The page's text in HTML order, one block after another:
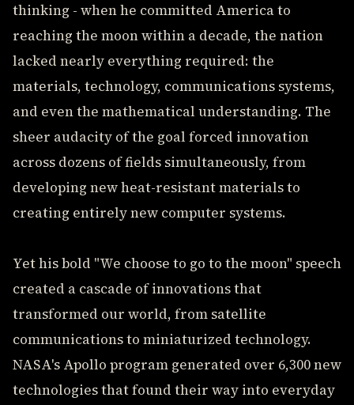
thinking - when he committed America to
reaching the moon within a decade, the nation
lacked nearly everything required: the
materials, technology, communications systems,
and even the mathematical understanding. The
sheer audacity of the goal forced innovation
across dozens of fields simultaneously, from
developing new heat-resistant materials to
creating entirely new computer systems.
Yet his bold "We choose to go to the moon" speech
created a cascade of innovations that
transformed our world, from satellite
communications to miniaturized technology.
NASA's Apollo program generated over 6,300 new
technologies that found their way into everyday